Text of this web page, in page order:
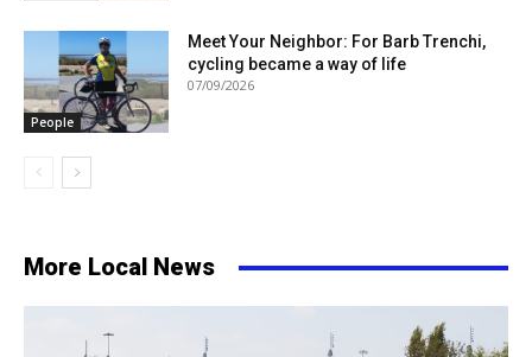
People
Meet Your Neighbor: For Barb Trenchi,
cycling became a way of life
07/09/2026
More Local News